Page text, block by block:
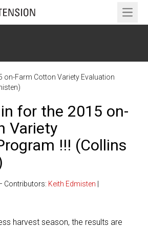
Open
on-Farm Cotton Variety Evaluation
for the 2015 on-
Variety
!!! (Collins
Contributors: Keith Edmisten
harvest season, the results are